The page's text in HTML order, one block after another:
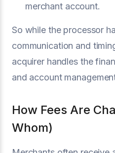
merchant account.
So while the processor
communication and
acquirer handles the
and account
How Fees Are
Whom)